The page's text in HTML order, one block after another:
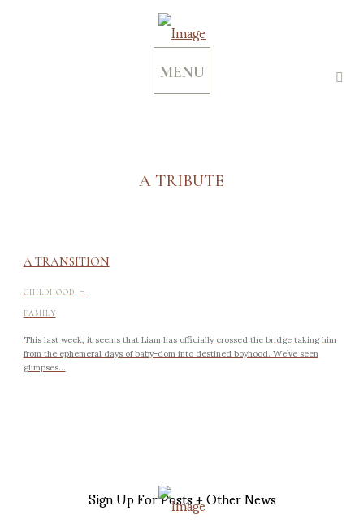
MENU
A TRIBUTE
A TRANSITION
CHILDHOOD -
FAMILY
This last week, it seems that Liam has officially crossed the bridge taking him
from the ephemeral days of baby-dom into destined boyhood. We’ve seen
glimpses...
Sign Up For Posts + Other News